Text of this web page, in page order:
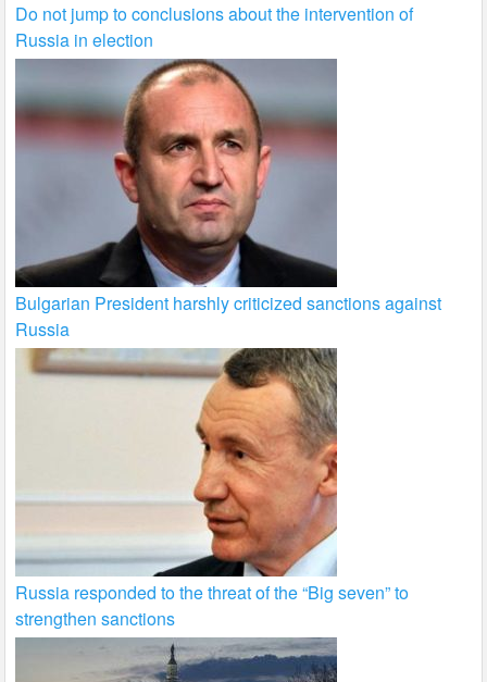
Do not jump to conclusions about the intervention of
Russia in election
Bulgarian President harshly criticized sanctions against
Russia
Russia responded to the threat of the “Big seven” to
strengthen sanctions